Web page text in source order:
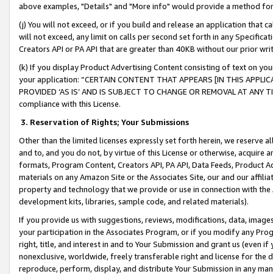
above examples, "Details" and "More info" would provide a method
(j) You will not exceed, or if you build and release an application that
will not exceed, any limit on calls per second set forth in any
Creators API or PA API that are greater than 40KB without our prior
(k) If you display Product Advertising Content consisting of text on
your application: “CERTAIN CONTENT THAT APPEARS [IN THIS
PROVIDED ‘AS IS’ AND IS SUBJECT TO CHANGE OR REMOVAL AT
compliance with this License.
3. Reservation of Rights; Your Submissions
Other than the limited licenses expressly set forth herein, we
and to, and you do not, by virtue of this License or otherwise, acquire
formats, Program Content, Creators API, PA API, Data Feeds,
materials on any Amazon Site or the Associates Site, our and our
property and technology that we provide or use in connection with
development kits, libraries, sample code, and related materials).
If you provide us with suggestions, reviews, modifications, data,
your participation in the Associates Program, or if you modify any
right, title, and interest in and to Your Submission and grant us (even
nonexclusive, worldwide, freely transferable right and license for
reproduce, perform, display, and distribute Your Submission in any